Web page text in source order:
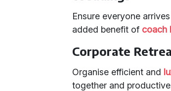
Ensure everyone
added benefit of coach
Corporate
Organise efficient and
together and